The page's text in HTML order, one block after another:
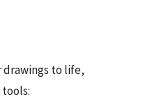
drawings to life,